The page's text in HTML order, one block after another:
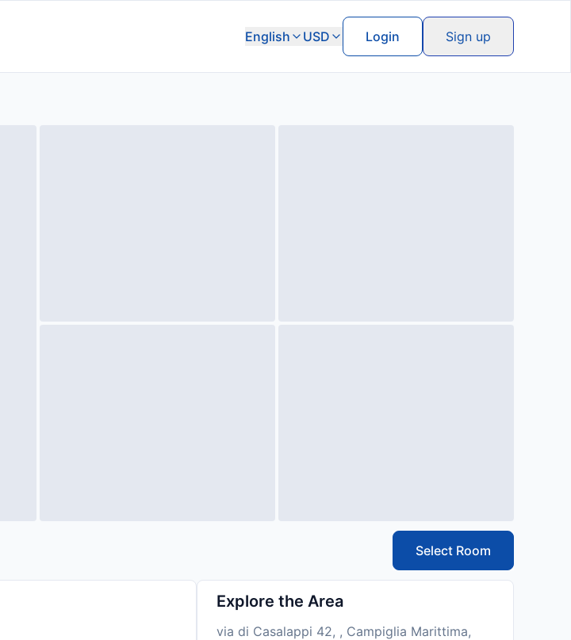
English USD Login Sign up
Select Room
Explore the Area
via di Casalappi 42, , Campiglia Marittima,